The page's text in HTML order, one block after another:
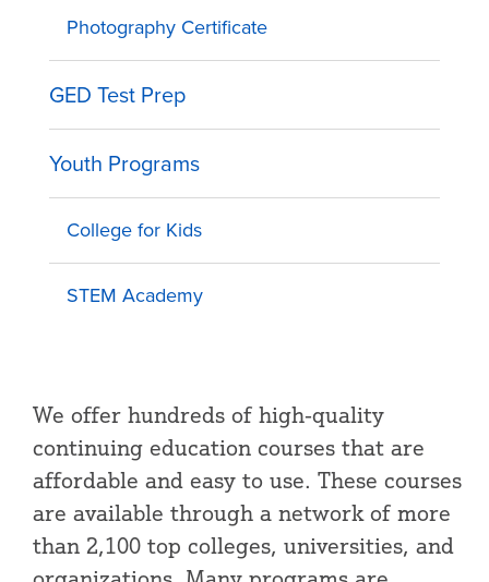
Photography Certificate
GED Test Prep
Youth Programs
College for Kids
STEM Academy
We offer hundreds of high-quality
continuing education courses that are
affordable and easy to use. These courses
are available through a network of more
than 2,100 top colleges, universities, and